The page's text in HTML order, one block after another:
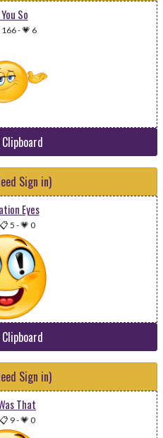
So
166-💗 6
Sign in)
Eyes
📋 5 -💗 0
Sign in)
That
📋 9-💗 0